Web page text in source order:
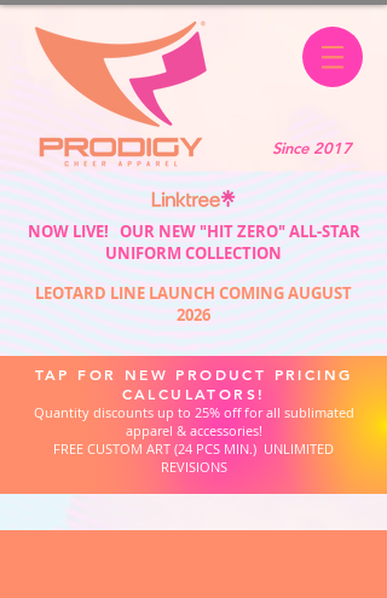
Since 2017
NOW LIVE! OUR NEW "HIT ZERO" ALL-STAR
UNIFORM COLLECTION
LEOTARD LINE LAUNCH COMING AUGUST
2026
TAP FOR NEW PRODUCT PRICING
CALCULATORS!
Quantity discounts up to 25% off for all sublimated
apparel & accessories!
FREE CUSTOM ART (24 PCS MIN.) UNLIMITED
REVISIONS